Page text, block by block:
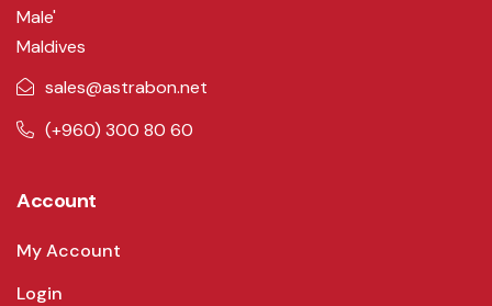
Male'
Maldives
sales@astrabon.net
(+960) 300 80 60
Account
My Account
Login